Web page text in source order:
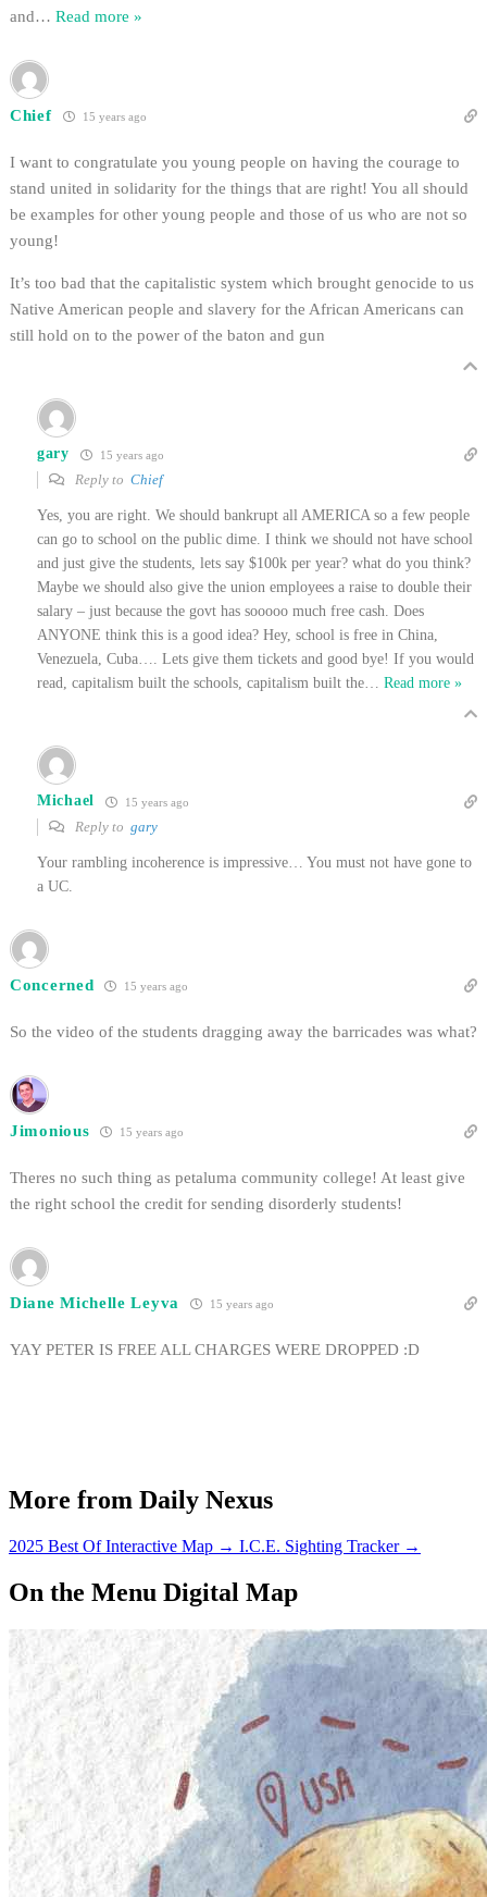
and… Read more »
Chief 15 years ago
I want to congratulate you young people on having the courage to
stand united in solidarity for the things that are right! You all should
be examples for other young people and those of us who are not so
young!
It’s too bad that the capitalistic system which brought genocide to us
Native American people and slavery for the African Americans can
still hold on to the power of the baton and gun
gary 15 years ago
Reply to Chief
Yes, you are right. We should bankrupt all AMERICA so a few people
can go to school on the public dime. I think we should not have school
and just give the students, lets say $100k per year? what do you think?
Maybe we should also give the union employees a raise to double their
salary – just because the govt has sooooo much free cash. Does
ANYONE think this is a good idea? Hey, school is free in China,
Venezuela, Cuba…. Lets give them tickets and good bye! If you would
read, capitalism built the schools, capitalism built the
Read more »
Michael 15 years ago
Reply to gary
Your rambling incoherence is impressive… You must not have gone to
a UC.
Concerned 15 years ago
So the video of the students dragging away the barricades was what?
Jimonious 15 years ago
Theres no such thing as petaluma community college! At least give
the right school the credit for sending disorderly students!
Diane Michelle Leyva 15 years ago
YAY PETER IS FREE ALL CHARGES WERE DROPPED :D
More from Daily Nexus
2025 Best Of Interactive Map → I.C.E. Sighting Tracker →
On the Menu Digital Map